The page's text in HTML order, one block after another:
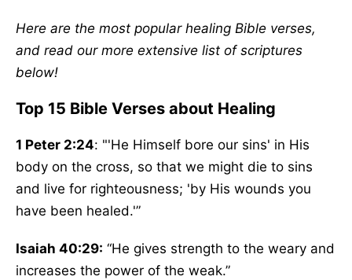
Here are the most popular healing Bible verses,
and read our more extensive list of scriptures
below!
Top 15 Bible Verses about Healing
1 Peter 2:24: "'He Himself bore our sins' in His
body on the cross, so that we might die to sins
and live for righteousness; 'by His wounds you
have been healed.'”
Isaiah 40:29: “He gives strength to the weary and
increases the power of the weak.”